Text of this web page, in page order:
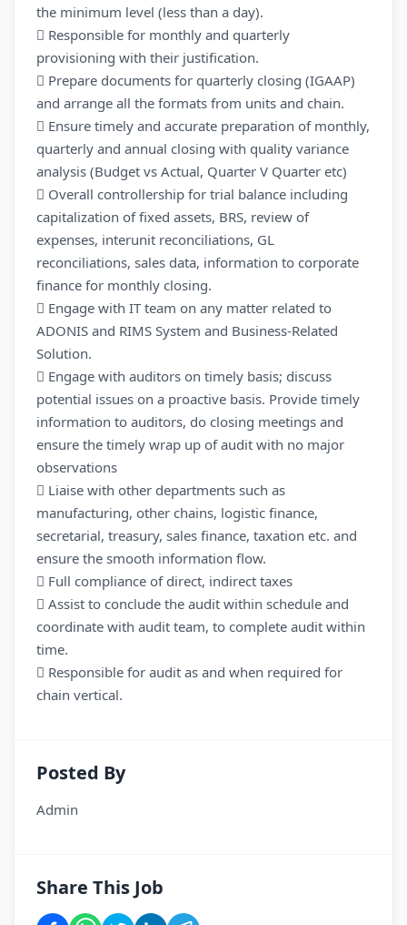
the minimum level (less than a day).
 Responsible for monthly and quarterly
provisioning with their justification.
 Prepare documents for quarterly closing (IGAAP)
and arrange all the formats from units and chain.
 Ensure timely and accurate preparation of monthly,
quarterly and annual closing with quality variance
analysis (Budget vs Actual, Quarter V Quarter etc)
 Overall controllership for trial balance including
capitalization of fixed assets, BRS, review of
expenses, interunit reconciliations, GL
reconciliations, sales data, information to corporate
finance for monthly closing.
 Engage with IT team on any matter related to
ADONIS and RIMS System and Business-Related
Solution.
 Engage with auditors on timely basis; discuss
potential issues on a proactive basis. Provide timely
information to auditors, do closing meetings and
ensure the timely wrap up of audit with no major
observations
 Liaise with other departments such as
manufacturing, other chains, logistic finance,
secretarial, treasury, sales finance, taxation etc. and
ensure the smooth information flow.
 Full compliance of direct, indirect taxes
 Assist to conclude the audit within schedule and
coordinate with audit team, to complete audit within
time.
 Responsible for audit as and when required for
chain vertical.
Posted By
Admin
Share This Job